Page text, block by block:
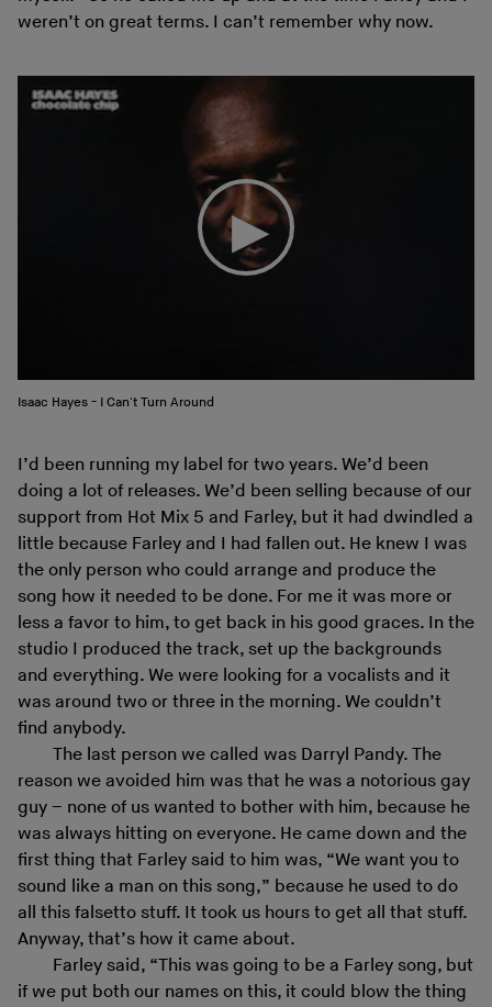
weren’t on great terms. I can’t remember why now.
Isaac Hayes - I Can't Turn Around
I’d been running my label for two years. We’d been
doing a lot of releases. We’d been selling because of our
support from Hot Mix 5 and Farley, but it had dwindled a
little because Farley and I had fallen out. He knew I was
the only person who could arrange and produce the
song how it needed to be done. For me it was more or
less a favor to him, to get back in his good graces. In the
studio I produced the track, set up the backgrounds
and everything. We were looking for a vocalists and it
was around two or three in the morning. We couldn’t
find anybody.
The last person we called was Darryl Pandy. The
reason we avoided him was that he was a notorious gay
guy – none of us wanted to bother with him, because he
was always hitting on everyone. He came down and the
first thing that Farley said to him was, “We want you to
sound like a man on this song,” because he used to do
all this falsetto stuff. It took us hours to get all that stuff.
Anyway, that’s how it came about.
Farley said, “This was going to be a Farley song, but
if we put both our names on this, it could blow the thing